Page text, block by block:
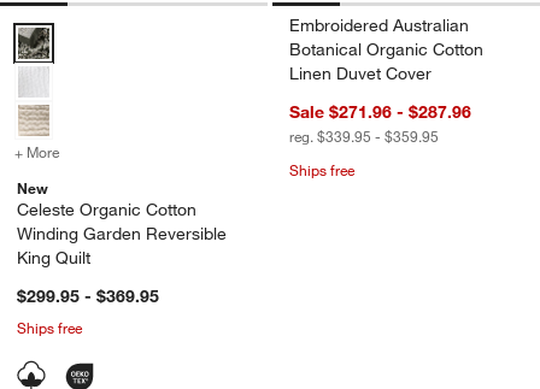
window)
Celeste Organic Cotton Winding Garden Reversible King Quilt
+ More
New
Celeste Organic Cotton
Winding Garden Reversible
King Quilt
$299.95 - $369.95
Ships free
Embroidered Australian
Botanical Organic Cotton
Linen Duvet Cover
Sale $271.96 - $287.96
reg. $339.95 - $359.95
Ships free